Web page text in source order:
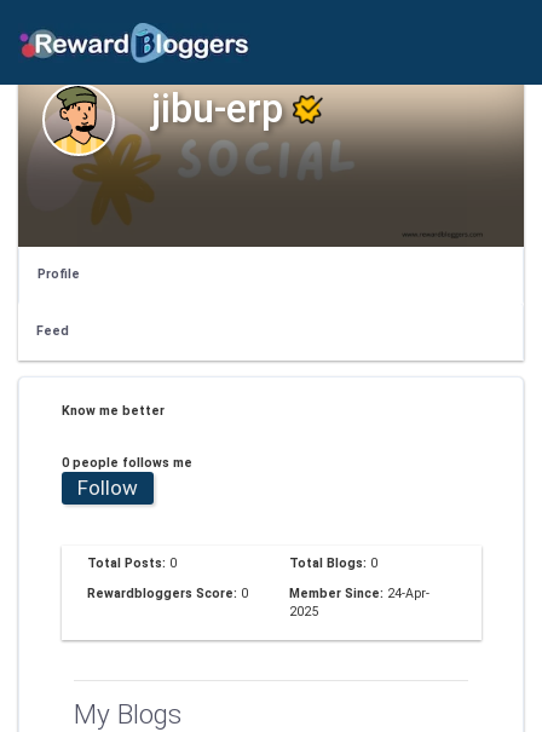
jibu-erp
Profile
Feed
Know me better
0 people follows me
Follow
Total Posts: 0 Total Blogs: 0
Rewardbloggers Score: 0 Member Since: 24-Apr-
2025
My Blogs